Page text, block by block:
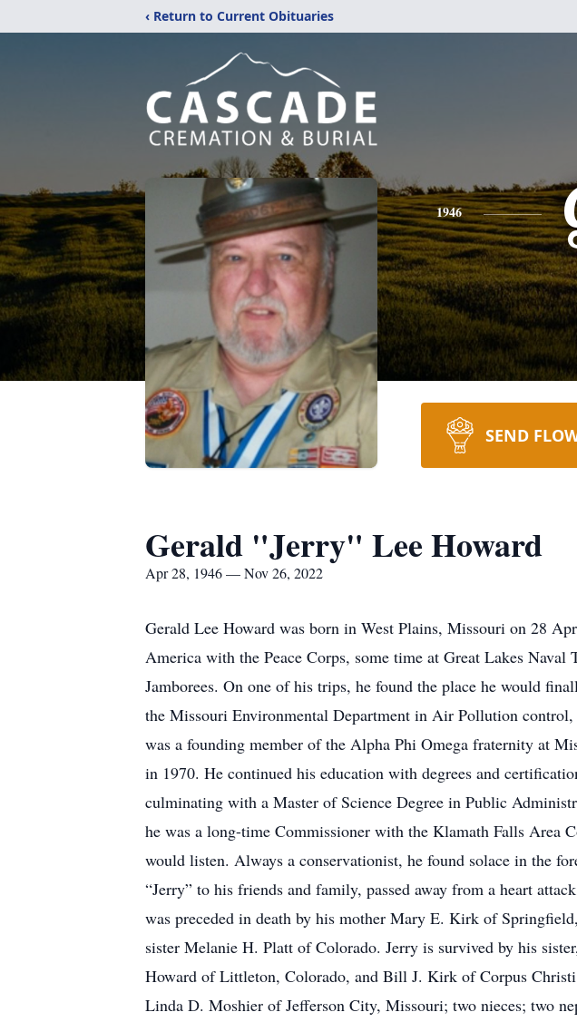
‹ Return to Current Obituaries
1946
SEND
Gerald "Jerry" Lee Howard
Apr 28, 1946 — Nov 26, 2022
Gerald Lee Howard was born in West Plains, Missouri on 28
America with the Peace Corps, some time at Great Lakes
Jamborees. On one of his trips, he found the place he would
the Missouri Environmental Department in Air Pollution
was a founding member of the Alpha Phi Omega fraternity at
in 1970. He continued his education with degrees and
culminating with a Master of Science Degree in Public
he was a long-time Commissioner with the Klamath Falls Area
would listen. Always a conservationist, he found solace in the
“Jerry” to his friends and family, passed away from a heart
was preceded in death by his mother Mary E. Kirk of
sister Melanie H. Platt of Colorado. Jerry is survived by his
Howard of Littleton, Colorado, and Bill J. Kirk of Corpus
Linda D. Moshier of Jefferson City, Missouri; two nieces; two